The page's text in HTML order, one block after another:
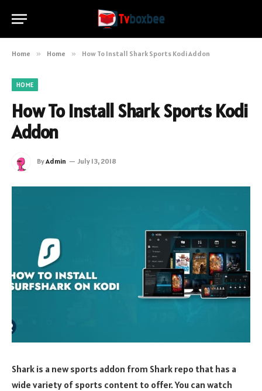
Home » Home » How To Install Shark Sports Kodi Addon
HOME
How To Install Shark Sports Kodi
Addon
ByAdmin July 13, 2018
Shark is a new sports addon from Shark repo that has a
wide variety of sports content to offer. You can watch